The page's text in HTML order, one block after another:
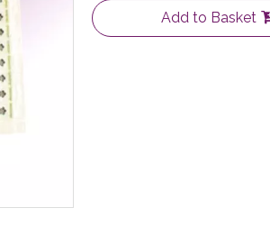
Add to Basket